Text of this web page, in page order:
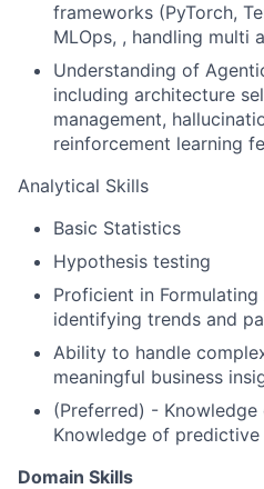
frameworks (PyTorch,
MLOps, , handling multi
Understanding of
including architecture
management,
reinforcement learning
Analytical Skills
Basic Statistics
Hypothesis testing
Proficient in
identifying trends and
Ability to handle
meaningful business
(Preferred) -
Knowledge of predictive
Domain Skills